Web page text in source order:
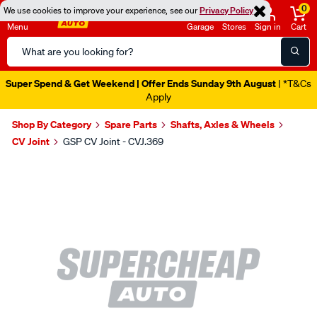
We use cookies to improve your experience, see ourPrivacy Policy
Menu
Search
Catalog
Garage Stores Sign in
0
Cart
Super Spend & Get Weekend | Offer Ends Sunday 9th August | *T&Cs
Apply
Shop By Category Spare Parts
Shafts, Axles & Wheels
CV Joint
GSP CV Joint - CVJ.369